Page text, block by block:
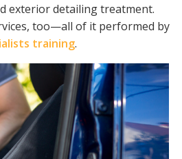
exterior detailing treatment.
too—all of it performed by
training.